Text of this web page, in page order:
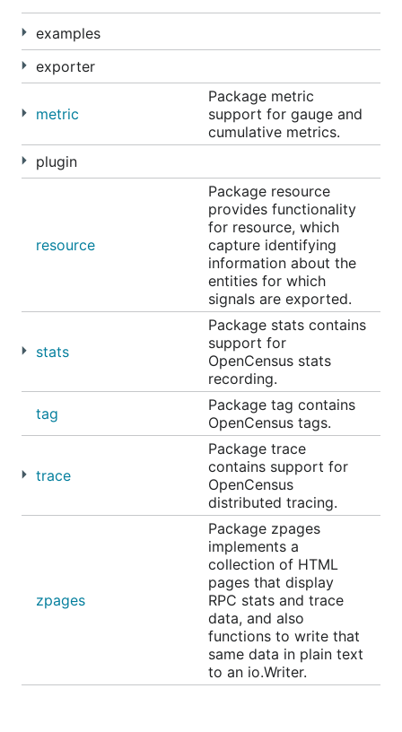
OpenCensus can export instrumentation data to
various backends. OpenCensus has exporter
implementations for the following, users can
implement their own exporters by implementing the
exporter interfaces (
trace):
Prometheusfor stats
OpenZipkin
Monitoring for stats and Trace for
for stats and traces
Graphitefor stats
In a microservices environment, a user request may
go through multiple services until there is a
response. OpenCensus allows you to instrument
your services and collect diagnostics data all
through your services end-to-end.
examples
exporter
metric
Package metric
support for gauge and
cumulative metrics.
plugin
resource
Package resource
provides functionality
for resource, which
capture identifying
information about the
entities for which
signals are exported.
stats
Package stats contains
support for
OpenCensus stats
recording.
tag
Package tag contains
OpenCensus tags.
trace
Package trace
contains support for
OpenCensus
distributed tracing.
zpages
Package zpages
implements a
collection of HTML
pages that display
RPC stats and trace
data, and also
functions to write that
same data in plain text
to an io.Writer.